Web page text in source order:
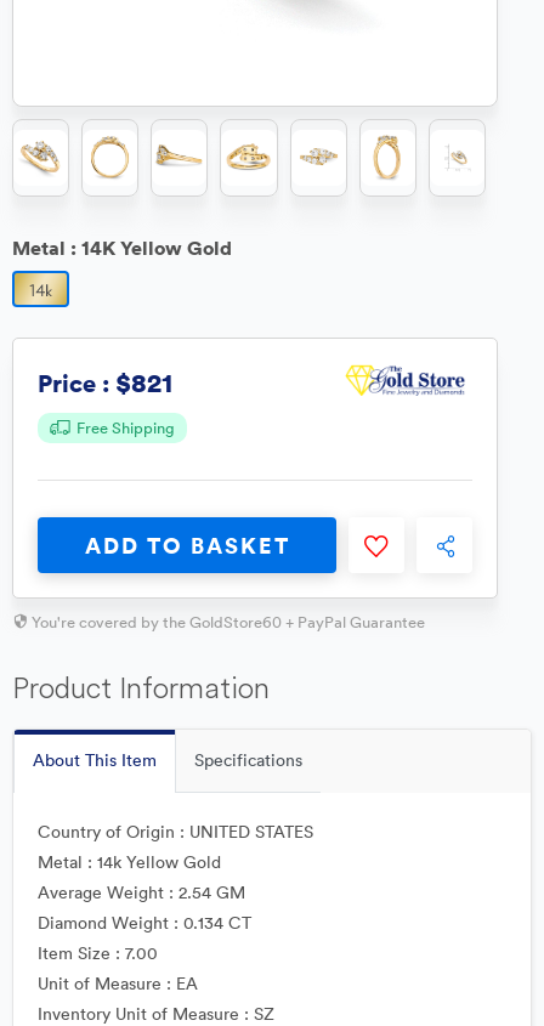
Metal : 14K Yellow Gold
Price : $821
Free Shipping
ADD TO BASKET
You're covered by the GoldStore60 + PayPal Guarantee
Product Information
About This Item Specifications
Country of Origin : UNITED STATES
Metal : 14k Yellow Gold
Average Weight : 2.54 GM
Diamond Weight : 0.134 CT
Item Size : 7.00
Unit of Measure : EA
Inventory Unit of Measure : SZ